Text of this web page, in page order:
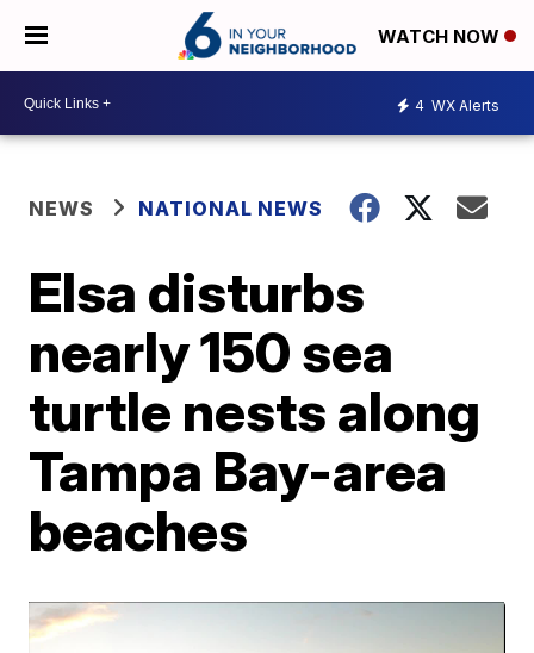
WATCH NOW
4 WX Alerts
NEWS NATIONAL NEWS
Elsa disturbs
nearly 150 sea
turtle nests along
Tampa Bay-area
beaches